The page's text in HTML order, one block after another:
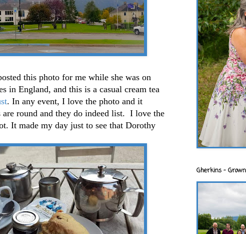
this photo for me while she was on
in England, and this is a casual cream tea
. In any event, I love the photo and it
are round and they do indeed list. I love the
It made my day just to see that Dorothy
Gherkins -